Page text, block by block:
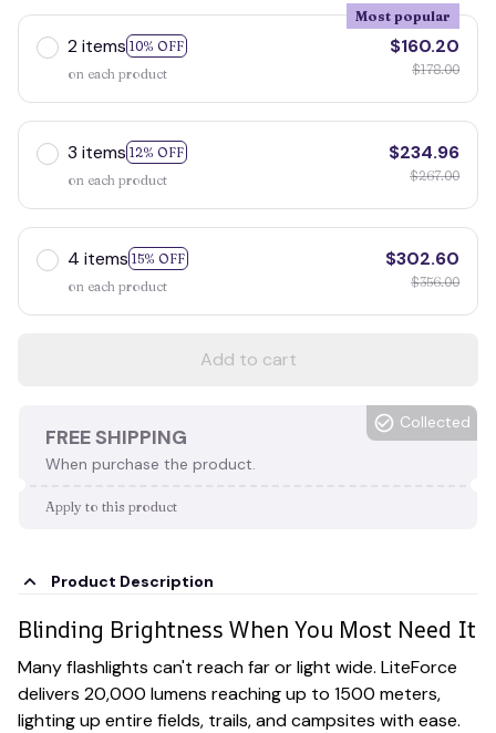
2 items 10% OFF
Most popular
on each product
$160.20
$178.00
3 items 12% OFF
on each product
$234.96
$267.00
4 items 15% OFF
on each product
$302.60
$356.00
Add to cart
FREE SHIPPING
When purchase the product.
Collected
Apply to this product
Product Description
Blinding Brightness When You Most Need It
Many flashlights can't reach far or light wide. LiteForce
delivers 20,000 lumens reaching up to 1500 meters,
lighting up entire fields, trails, and campsites with ease.